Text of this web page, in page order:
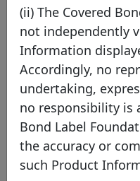
Swedbank
Sweden
Swedbank Mortgage
(ii) The Covered
not independently
Information
Accordingly, no
undertaking,
no responsibility is
Bond Label
the accuracy or
such Product